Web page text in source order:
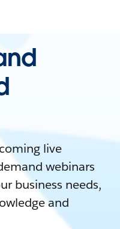
live
webinars
business needs,
and